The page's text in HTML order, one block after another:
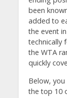
been
added to
the event
technically
the WTA
quickly
Below,
the top 10